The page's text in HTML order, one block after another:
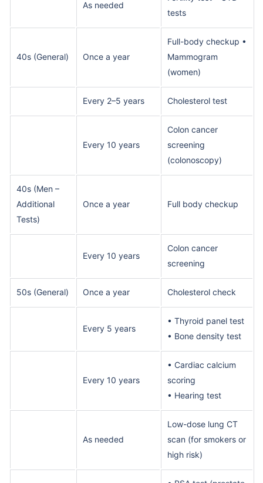
As needed
tests
40s (General) Once a year
Full-body checkup •
Mammogram
(women)
Every 2–5 years Cholesterol test
Every 10 years
Colon cancer
screening
(colonoscopy)
40s (Men –
Additional
Tests)
Once a year Full body checkup
Every 10 years
Colon cancer
screening
50s (General) Once a year Cholesterol check
Every 5 years
• Thyroid panel test
• Bone density test
Every 10 years
• Cardiac calcium
scoring
• Hearing test
As needed
Low-dose lung CT
scan (for smokers or
high risk)